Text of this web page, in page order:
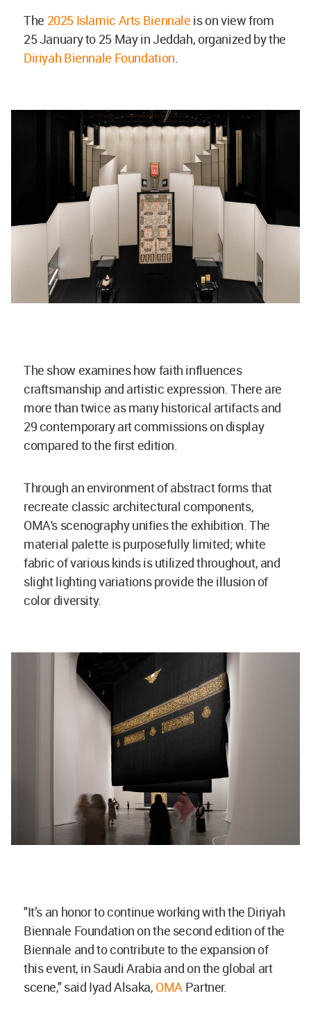
The 2025 Islamic Arts Biennale is on view from
25 January to 25 May in Jeddah, organized by the
Diriyah Biennale Foundation.
The show examines how faith influences
craftsmanship and artistic expression. There are
more than twice as many historical artifacts and
29 contemporary art commissions on display
compared to the first edition.
Through an environment of abstract forms that
recreate classic architectural components,
OMA's scenography unifies the exhibition. The
material palette is purposefully limited; white
fabric of various kinds is utilized throughout, and
slight lighting variations provide the illusion of
color diversity.
"It’s an honor to continue working with the Diriyah
Biennale Foundation on the second edition of the
Biennale and to contribute to the expansion of
this event, in Saudi Arabia and on the global art
scene," said Iyad Alsaka, OMA Partner.